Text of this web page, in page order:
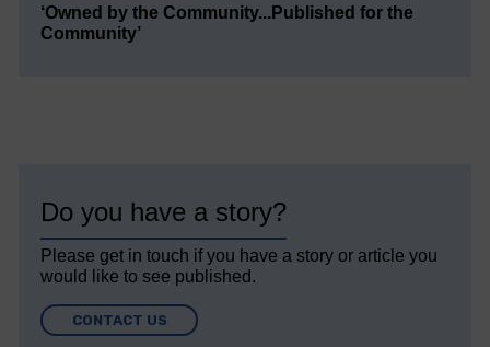
‘Owned by the Community...Published for the
Community’
Do you have a story?
Please get in touch if you have a story or article you
would like to see published.
CONTACT US